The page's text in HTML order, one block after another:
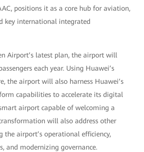
positions it as a core hub for aviation,
key international integrated
Airport’s latest plan, the airport will
each year. Using Huawei’s
the airport will also harness Huawei’s
capabilities to accelerate its digital
airport capable of welcoming a
will also address other
the airport’s operational efficiency,
and modernizing governance.